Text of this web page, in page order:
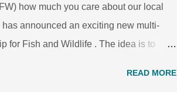
how much you care about our local
announced an exciting new multi-
for Fish and Wildlife . The idea is to
READ MORE